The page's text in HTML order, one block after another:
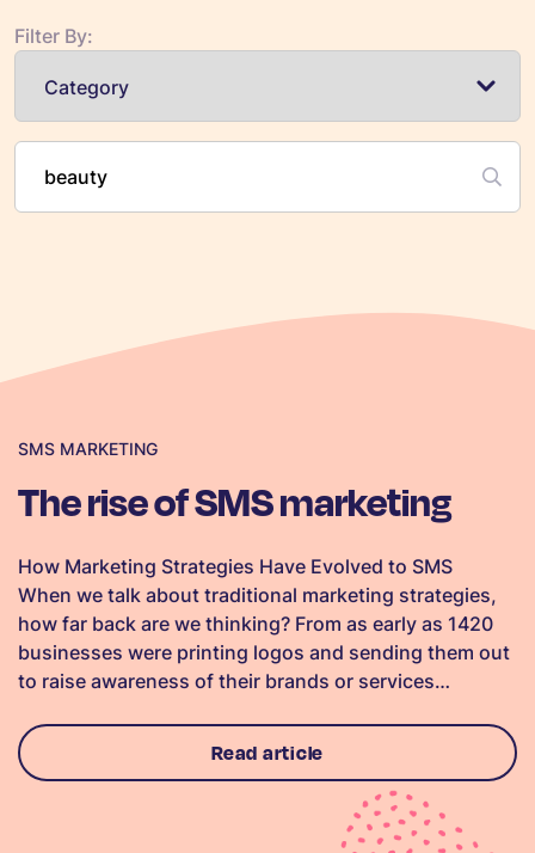
Filter By:
SMS MARKETING
The rise of SMS marketing
How Marketing Strategies Have Evolved to SMS
When we talk about traditional marketing strategies,
how far back are we thinking? From as early as 1420
businesses were printing logos and sending them out
to raise awareness of their brands or services…
Read article